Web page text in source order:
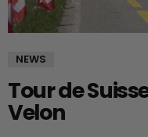
NEWS
Tour de
Velon